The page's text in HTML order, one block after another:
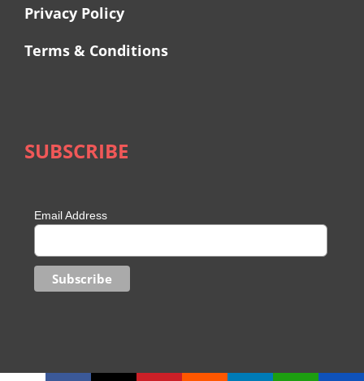
Privacy Policy
Terms & Conditions
SUBSCRIBE
Email Address